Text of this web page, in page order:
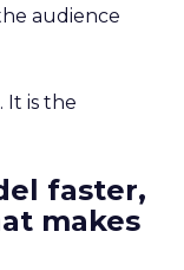
audience
It is the
faster,
makes